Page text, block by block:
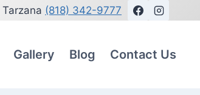
(818) 342-9777
Gallery Blog Contact Us